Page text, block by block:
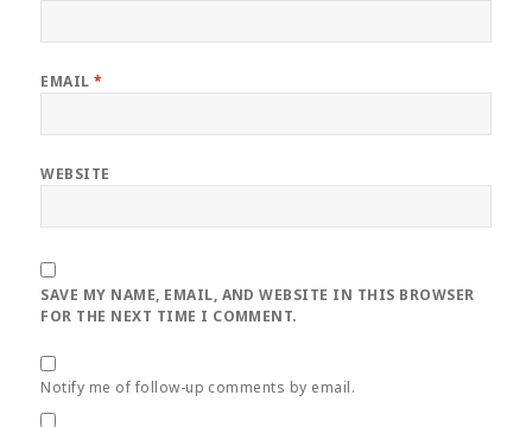
EMAIL*
WEBSITE
SAVE MY NAME, EMAIL, AND WEBSITE IN THIS BROWSER
FOR THE NEXT TIME I COMMENT.
Notify me of follow-up comments by email.